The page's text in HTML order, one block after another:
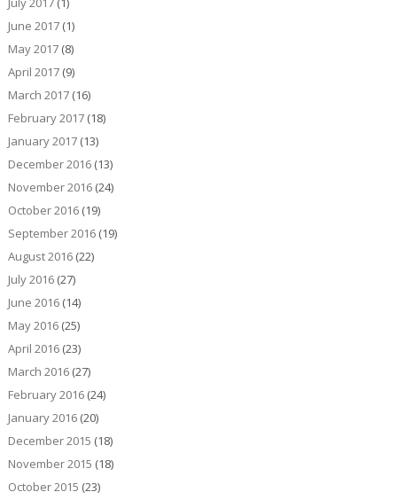
June 2017(1)
May 2017(8)
April 2017(9)
March 2017(16)
February 2017(18)
January 2017(13)
December 2016(13)
November 2016(24)
October 2016(19)
September 2016(19)
August 2016(22)
July 2016(27)
June 2016(14)
May 2016(25)
April 2016(23)
March 2016(27)
February 2016(24)
January 2016(20)
December 2015 (18)
November 2015 (18)
October 2015 (23)